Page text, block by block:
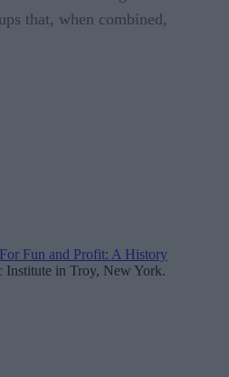
that, when combined,
For Fun and Profit: A History
Institute in Troy, New York.